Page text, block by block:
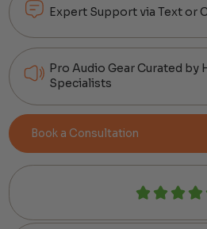
Expert Support via Text or
Pro Audio Gear Curated by
Specialists
Book a Consultation